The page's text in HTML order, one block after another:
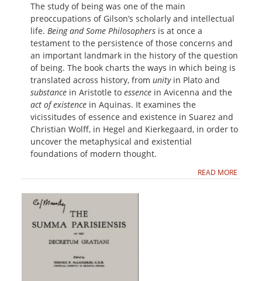
The study of being was one of the main
preoccupations of Gilson’s scholarly and intellectual
life.Being and Some Philosophers is at once a
testament to the persistence of those concerns and
an important landmark in the history of the question
of being. The book charts the ways in which being is
translated across history, fromunity in Plato and
substance in Aristotle toessence in Avicenna and the
act of existence in Aquinas. It examines the
vicissitudes of essence and existence in Suarez and
Christian Wolff, in Hegel and Kierkegaard, in order to
uncover the metaphysical and existential
foundations of modern thought.
READ MORE